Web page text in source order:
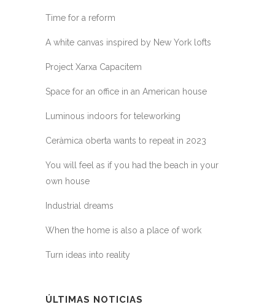
Time for a reform
A white canvas inspired by New York lofts
Project Xarxa Capacitem
Space for an office in an American house
Luminous indoors for teleworking
Ceràmica oberta wants to repeat in 2023
You will feel as if you had the beach in your
own house
Industrial dreams
When the home is also a place of work
Turn ideas into reality
ÚLTIMAS NOTICIAS